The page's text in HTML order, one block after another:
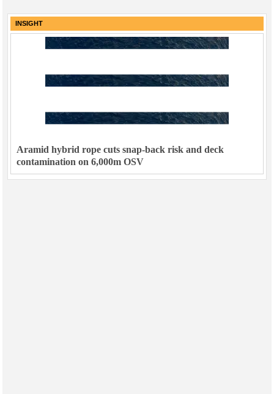
INSIGHT
Aramid hybrid rope cuts snap-back risk and deck
contamination on 6,000m OSV